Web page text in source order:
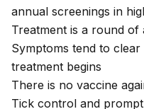
annual screenings in
Treatment is a round of
Symptoms tend to
treatment begins
There is no vaccine
Tick control and